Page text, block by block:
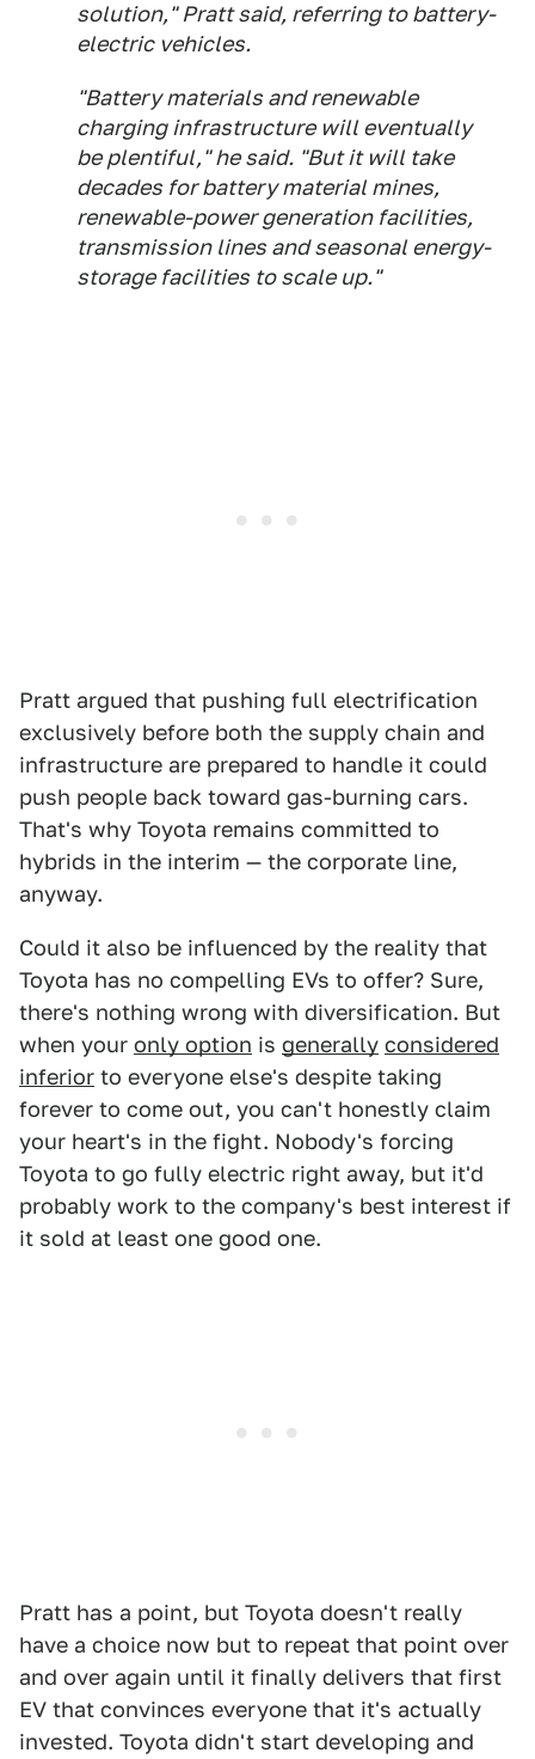
solution," Pratt said, referring to battery-
electric vehicles.
"Battery materials and renewable
charging infrastructure will eventually
be plentiful," he said. "But it will take
decades for battery material mines,
renewable-power generation facilities,
transmission lines and seasonal energy-
storage facilities to scale up."
Pratt argued that pushing full electrification
exclusively before both the supply chain and
infrastructure are prepared to handle it could
push people back toward gas-burning cars.
That's why Toyota remains committed to
hybrids in the interim — the corporate line,
anyway.
Could it also be influenced by the reality that
Toyota has no compelling EVs to offer? Sure,
there's nothing wrong with diversification. But
when your only option is generally considered
inferior to everyone else's despite taking
forever to come out, you can't honestly claim
your heart's in the fight. Nobody's forcing
Toyota to go fully electric right away, but it'd
probably work to the company's best interest if
it sold at least one good one.
Pratt has a point, but Toyota doesn't really
have a choice now but to repeat that point over
and over again until it finally delivers that first
EV that convinces everyone that it's actually
invested. Toyota didn't start developing and